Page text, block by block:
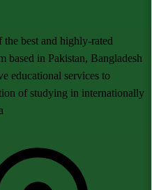
best and highly-rated
based in Pakistan, Bangladesh
educational services to
of studying in internationally